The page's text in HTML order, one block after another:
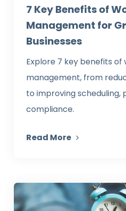
7 Key Benefits of
Management for
Businesses
Explore 7 key benefits
management, from
to improving scheduling,
compliance.
Read More